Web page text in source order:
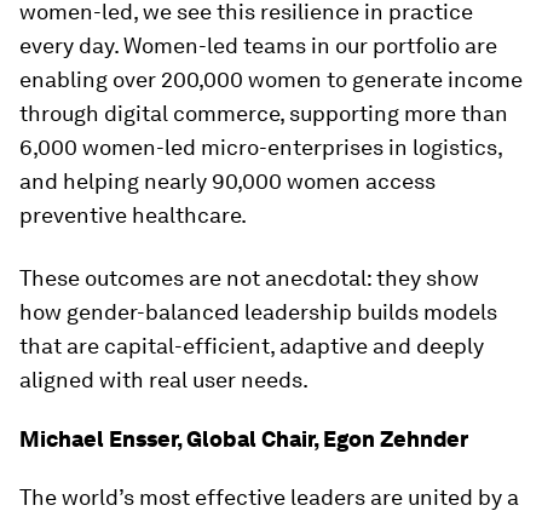
women-led, we see this resilience in practice
every day. Women-led teams in our portfolio are
enabling over 200,000 women to generate income
through digital commerce, supporting more than
6,000 women-led micro-enterprises in logistics,
and helping nearly 90,000 women access
preventive healthcare.
These outcomes are not anecdotal: they show
how gender-balanced leadership builds models
that are capital-efficient, adaptive and deeply
aligned with real user needs.
Michael Ensser, Global Chair, Egon Zehnder
The world’s most effective leaders are united by a